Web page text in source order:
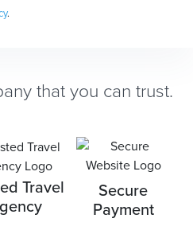
.
that you can trust.
Travel
Secure
Payment